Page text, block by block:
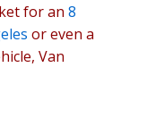
for an 8
or even a
Van